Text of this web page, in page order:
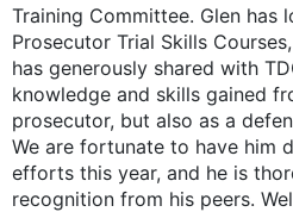
Training Committee. Glen has
Prosecutor Trial Skills
has generously shared with
knowledge and skills gained
prosecutor, but also as a
We are fortunate to have him
efforts this year, and he is
recognition from his peers.